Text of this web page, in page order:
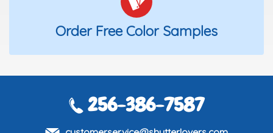
Order Free Color Samples
256-386-7587